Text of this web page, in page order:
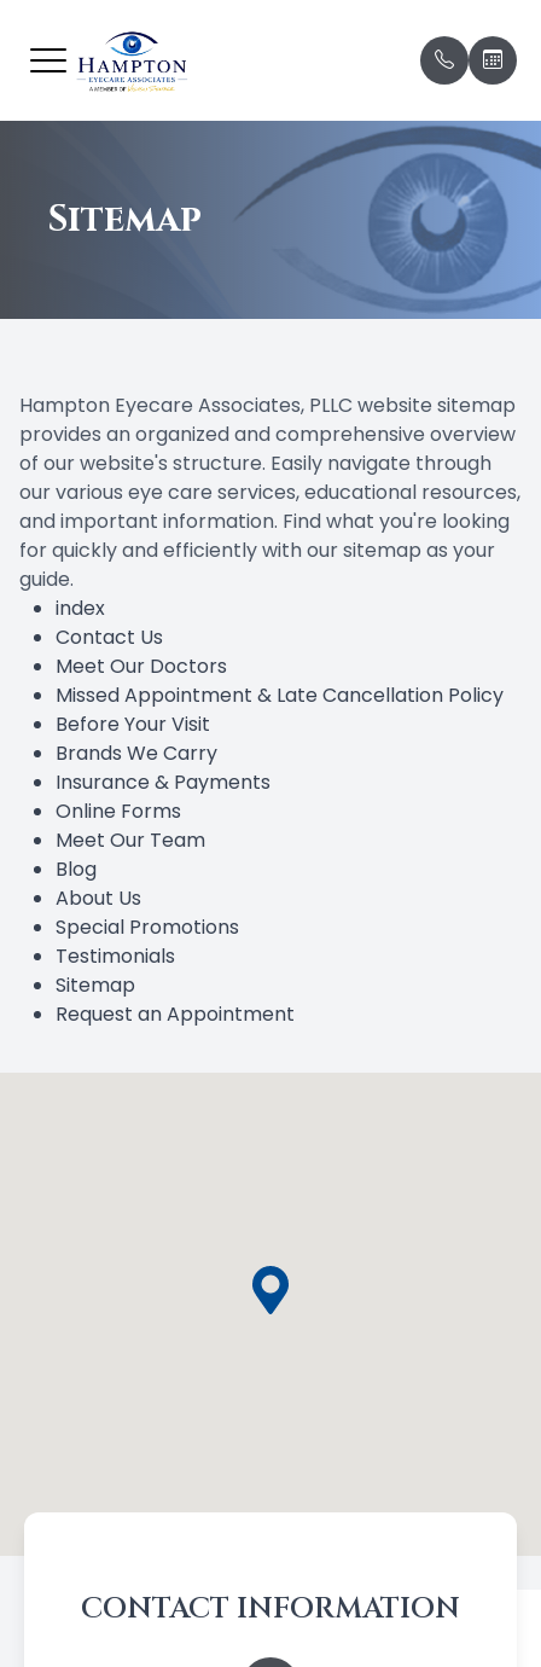
Sitemap
Hampton Eyecare Associates, PLLC website sitemap
provides an organized and comprehensive overview
of our website's structure. Easily navigate through
our various eye care services, educational resources,
and important information. Find what you're looking
for quickly and efficiently with our sitemap as your
guide.
index
Contact Us
Meet Our Doctors
Missed Appointment & Late Cancellation Policy
Before Your Visit
Brands We Carry
Insurance & Payments
Online Forms
Meet Our Team
Blog
About Us
Special Promotions
Testimonials
Sitemap
Request an Appointment
CONTACT INFORMATION
ABOUT
PATIENT CENTER
CONTACT US
Our
Meet
Meet
Before
Missed
& Late
Patient